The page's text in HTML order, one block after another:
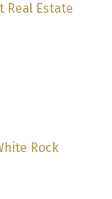
Real Estate
Rock